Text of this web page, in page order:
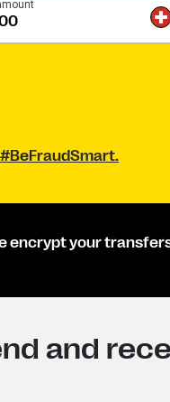
encrypt your
and